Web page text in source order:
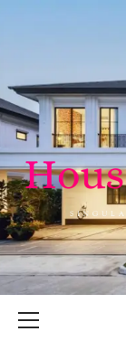
SINGULARLY